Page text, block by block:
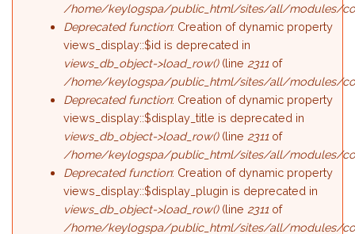
/home/keylogspa/public_html/sites/all/modules/
Deprecated function: Creation of dynamic property
views_display::$id is deprecated in
views_db_object->load_row()(line 2311 of
/home/keylogspa/public_html/sites/all/modules/
Deprecated function: Creation of dynamic property
views_display::$display_title is deprecated in
views_db_object->load_row()(line 2311 of
/home/keylogspa/public_html/sites/all/modules/
Deprecated function: Creation of dynamic property
views_display::$display_plugin is deprecated in
views_db_object->load_row()(line 2311 of
/home/keylogspa/public_html/sites/all/modules/